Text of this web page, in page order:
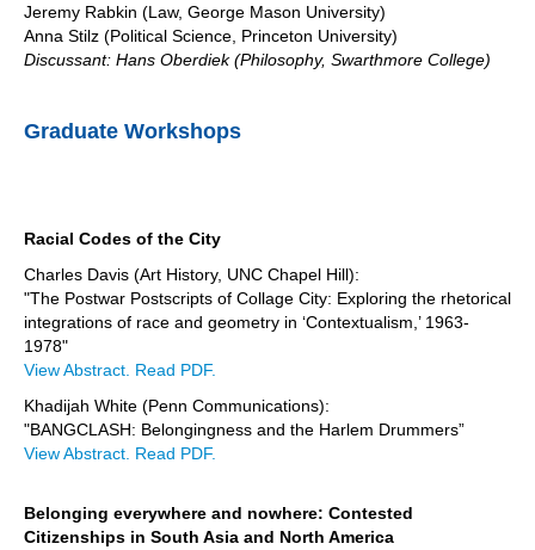
Jeremy Rabkin (Law, George Mason University)
Anna Stilz (Political Science, Princeton University)
Discussant: Hans Oberdiek (Philosophy, Swarthmore College)
Graduate Workshops
Racial Codes of the City
Charles Davis (Art History, UNC Chapel Hill):
"The Postwar Postscripts of Collage City: Exploring the rhetorical
integrations of race and geometry in ‘Contextualism,’ 1963-
1978"
View Abstract. Read PDF.
Khadijah White (Penn Communications):
"BANGCLASH: Belongingness and the Harlem Drummers”
View Abstract. Read PDF.
Belonging everywhere and nowhere: Contested
Citizenships in South Asia and North America